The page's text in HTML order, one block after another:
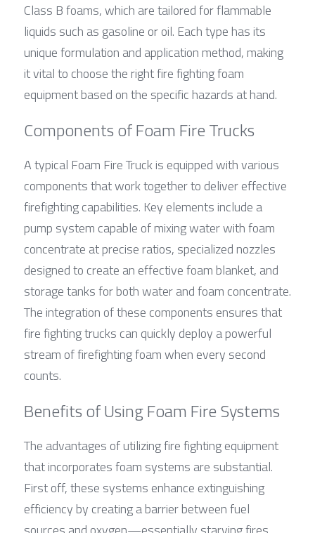
Class B foams, which are tailored for flammable
liquids such as gasoline or oil. Each type has its
unique formulation and application method, making
it vital to choose the right fire fighting foam
equipment based on the specific hazards at hand.
Components of Foam Fire Trucks
A typical Foam Fire Truck is equipped with various
components that work together to deliver effective
firefighting capabilities. Key elements include a
pump system capable of mixing water with foam
concentrate at precise ratios, specialized nozzles
designed to create an effective foam blanket, and
storage tanks for both water and foam concentrate.
The integration of these components ensures that
fire fighting trucks can quickly deploy a powerful
stream of firefighting foam when every second
counts.
Benefits of Using Foam Fire Systems
The advantages of utilizing fire fighting equipment
that incorporates foam systems are substantial.
First off, these systems enhance extinguishing
efficiency by creating a barrier between fuel